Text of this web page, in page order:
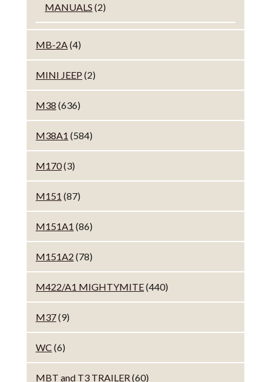
MANUALS (2)
MB-2A (4)
MINI JEEP (2)
M38 (636)
M38A1 (584)
M170(3)
M151 (87)
M151A1 (86)
M151A2 (78)
M422/A1 MIGHTYMITE(440)
M37(9)
WC (6)
MBT and T3 TRAILER (60)